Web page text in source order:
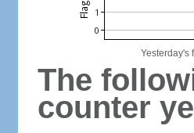
Yesterday's
The
counter